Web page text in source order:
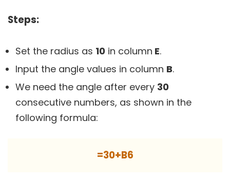
Steps:
Set the radius as 10 in column E.
Input the angle values in column B.
We need the angle after every 30
consecutive numbers, as shown in the
following formula:
=30+B6